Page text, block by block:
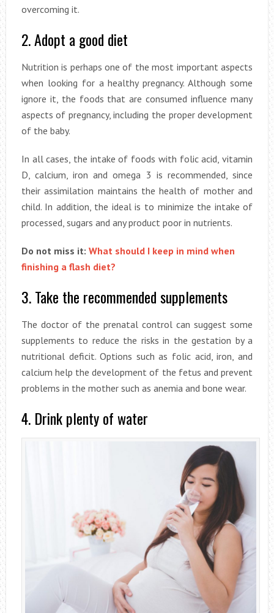
overcoming it.
2. Adopt a good diet
Nutrition is perhaps one of the most important aspects
when looking for a healthy pregnancy. Although some
ignore it, the foods that are consumed influence many
aspects of pregnancy, including the proper development
of the baby.
In all cases, the intake of foods with folic acid, vitamin
D, calcium, iron and omega 3 is recommended, since
their assimilation maintains the health of mother and
child. In addition, the ideal is to minimize the intake of
processed, sugars and any product poor in nutrients.
Do not miss it: What should I keep in mind when
finishing a flash diet?
3. Take the recommended supplements
The doctor of the prenatal control can suggest some
supplements to reduce the risks in the gestation by a
nutritional deficit. Options such as folic acid, iron, and
calcium help the development of the fetus and prevent
problems in the mother such as anemia and bone wear.
4. Drink plenty of water